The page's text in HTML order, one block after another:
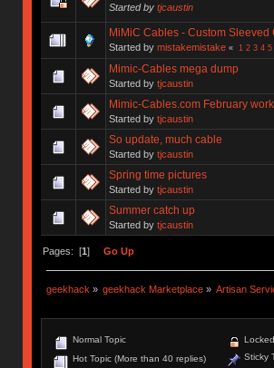
Started by tjcaustin
MiMiC Cables - Custom Sleeved
Started by mistakemistake « 1 2 3 4 5
Mimic-Cables mega dump
Started by tjcaustin
Mimic-Cables.com February work
Started by tjcaustin
So update, much cable
Started by tjcaustin
Spring time pictures
Started by tjcaustin
Summer catch up
Started by tjcaustin
Pages: [1] Go Up
geekhack » geekhack Marketplace » Artisan
Normal Topic
Hot Topic (More than 40 replies)
Sticky